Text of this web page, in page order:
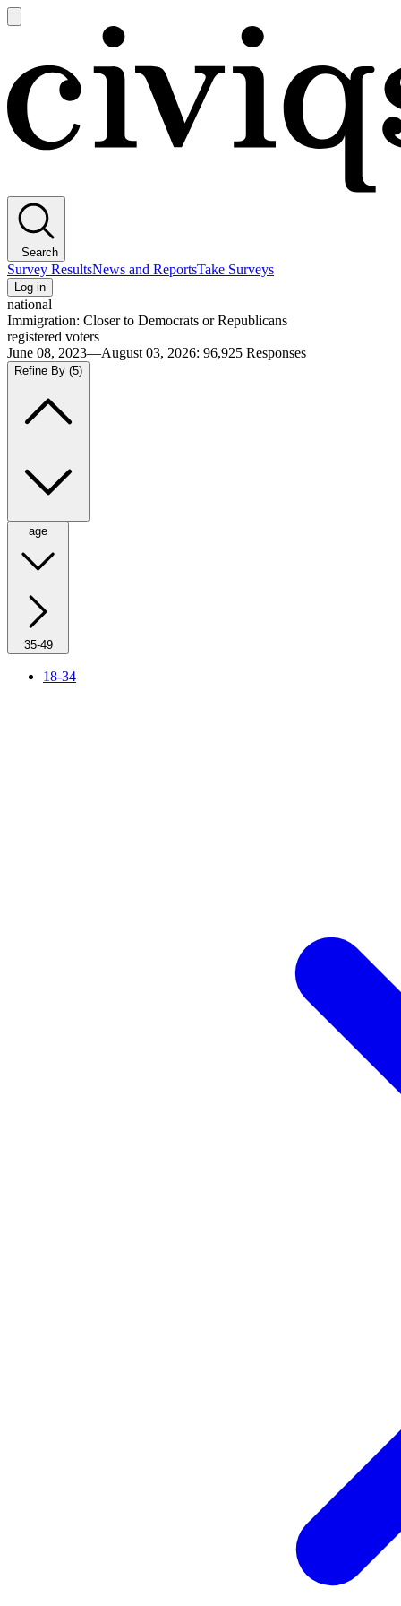
main
Search
Survey ResultsNews and ReportsTake Surveys
Log in
national
Immigration: Closer to Democrats or Republicans
registered voters
June 08, 2023—August 03, 2026: 96,925 Responses
Refine By (5)
age
35-49
18-34